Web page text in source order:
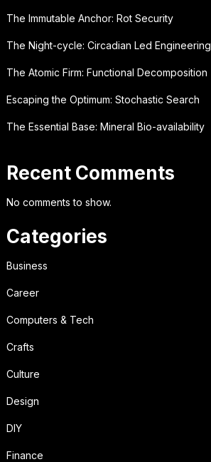
The Immutable Anchor: Rot Security
The Night-cycle: Circadian Led Engineering
The Atomic Firm: Functional Decomposition
Escaping the Optimum: Stochastic Search
The Essential Base: Mineral Bio-availability
Recent Comments
No comments to show.
Categories
Business
Career
Computers & Tech
Crafts
Culture
Design
DIY
Finance